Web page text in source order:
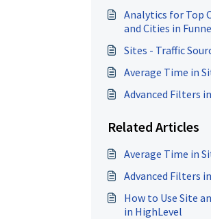
Analytics for Top
and Cities in
Sites - Traffic
Average Time in
Advanced Filters
Related Articles
Average Time in
Advanced Filters
How to Use Site
in HighLevel